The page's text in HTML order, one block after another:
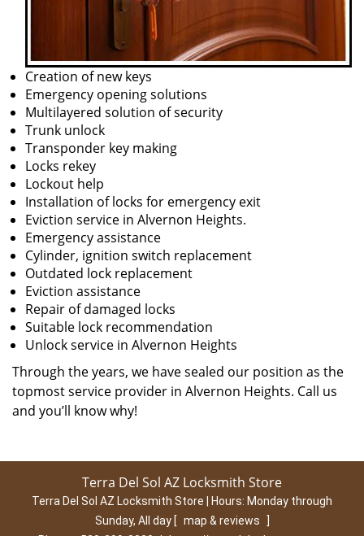
Creation of new keys
Emergency opening solutions
Multilayered solution of security
Trunk unlock
Transponder key making
Locks rekey
Lockout help
Installation of locks for emergency exit
Eviction service in Alvernon Heights.
Emergency assistance
Cylinder, ignition switch replacement
Outdated lock replacement
Eviction assistance
Repair of damaged locks
Suitable lock recommendation
Unlock service in Alvernon Heights
Through the years, we have sealed our position as the
topmost service provider in Alvernon Heights. Call us
and you’ll know why!
Terra Del Sol AZ Locksmith Store
Terra Del Sol AZ Locksmith Store | Hours: Monday through
Sunday, All day [ map & reviews
]